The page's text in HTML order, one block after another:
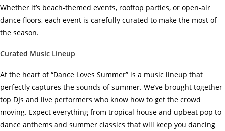
Whether it’s beach-themed events, rooftop parties, or open-air
dance floors, each event is carefully curated to make the most of
the season.
Curated Music Lineup
At the heart of “Dance Loves Summer” is a music lineup that
perfectly captures the sounds of summer. We’ve brought together
top DJs and live performers who know how to get the crowd
moving. Expect everything from tropical house and upbeat pop to
dance anthems and summer classics that will keep you dancing